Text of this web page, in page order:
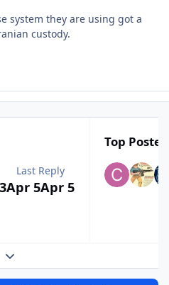
system they are using got a
custody.
Last Reply
Apr 5Apr 5
Top
Expand topic overview